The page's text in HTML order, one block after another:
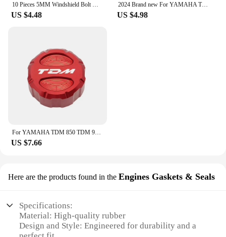
US $4.48
2024 Brand new For YAMAHA TDM 850 TDM850 TDM 900 TDM900 All Years Motorcycle Accessories No-slip Heat Shrink Handle Grip Cover
US $4.98
For YAMAHA TDM 850 TDM 900 2004-2015 2014 TDM Motorcycle CNC Accessories Front Rear Brake Fluid Reservoir Cover Engine Oil Cap
US $7.66
Here are the products found in the Engines Gaskets & Seals
Specifications:
Material: High-quality rubber
Design and Style: Engineered for durability and a